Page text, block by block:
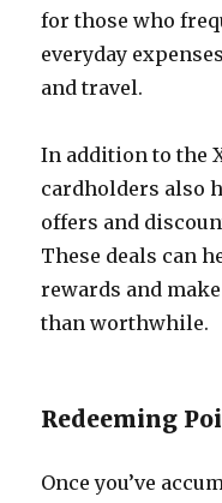
for those who
everyday
and travel.
In addition to the
cardholders also
offers and
These deals can
rewards and
than worthwhile.
Redeeming
Once you’ve